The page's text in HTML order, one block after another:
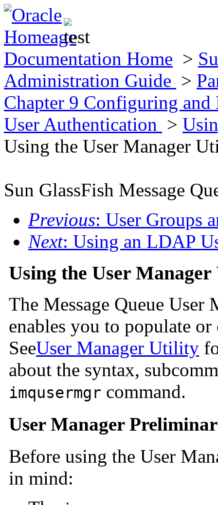
Documentation Home >
Administration Guide >
Chapter 9 Configuring
User Authentication >
Using the User Manager
Sun GlassFish Message
Previous: User Groups
Next: Using an LDAP
Using the User
The Message Queue
enables you to populate
SeeUser Manager Utility
about the syntax,
imqusermgr command.
User Manager
Before using the User
in mind: